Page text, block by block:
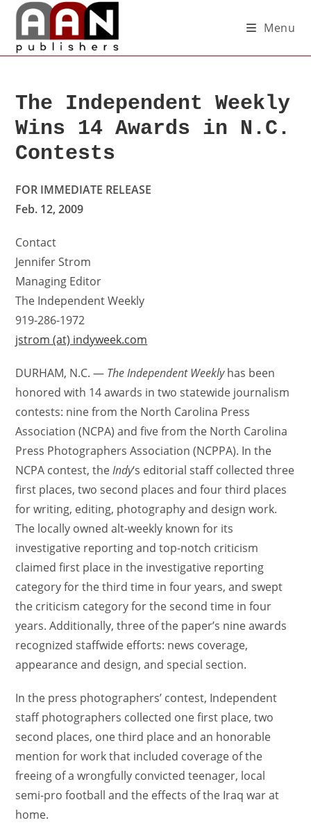
Menu
The Independent Weekly
Wins 14 Awards in N.C.
Contests
FOR IMMEDIATE RELEASE
Feb. 12, 2009
Contact
Jennifer Strom
Managing Editor
The Independent Weekly
919-286-1972
jstrom (at) indyweek.com
DURHAM, N.C. — The Independent Weeklyhas been
honored with 14 awards in two statewide journalism
contests: nine from the North Carolina Press
Association (NCPA) and five from the North Carolina
Press Photographers Association (NCPPA). In the
NCPA contest, theIndy‘s editorial staff collected three
first places, two second places and four third places
for writing, editing, photography and design work.
The locally owned alt-weekly known for its
investigative reporting and top-notch criticism
claimed first place in the investigative reporting
category for the third time in four years, and swept
the criticism category for the second time in four
years. Additionally, three of the paper’s nine awards
recognized staffwide efforts: news coverage,
appearance and design, and special section.
In the press photographers’ contest, Independent
staff photographers collected one first place, two
second places, one third place and an honorable
mention for work that included coverage of the
freeing of a wrongfully convicted teenager, local
semi-pro football and the effects of the Iraq war at
home.